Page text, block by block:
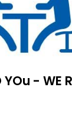
YOu - WE